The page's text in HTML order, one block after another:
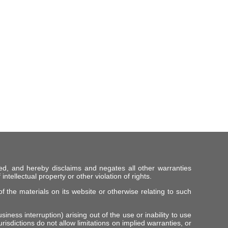
and hereby disclaims and negates all other warranties
property or other violation of rights.
the materials on its website or otherwise relating to such
interruption) arising out of the use or inability to use
do not allow limitations on implied warranties, or